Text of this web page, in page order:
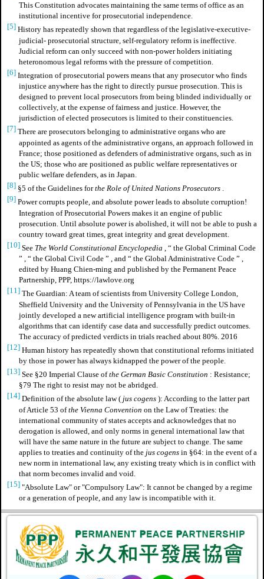
This Constitution advocates maintaining the same terms of office as an
institutional incentive for prosecutorial independence.
[5] History has repeatedly shown that regardless of the legislative-executive-
judicial- prosecutorial structure, self-regulatory reform is ineffective.
Judicial reform can only succeed with non-power holders initiating
heteronomous legal reforms with the pressure of competition.
[6] Integration of prosecutorial powers means that any prosecutor who finds
injustice anywhere has the right to directly pursue prosecution. This is
designed to prevent local prosecutors from being blinded individually or
collectively, at the expense of fairness and justice. However, the
jurisdiction of elected prosecutors is limited to their constituencies.
[7] There are prosecutors belonging to administrative organs who are
appointed as agents of the administrative organs, an approach followed in
France; those positioned as defenders of administrative organs, such as in
the US; those who are positioned as public welfare representatives or
public welfare defenders, as in Japan.
[8] §5 of the Guidelines forthe Role of United Nations Prosecutors .
[9] Power corrupts people, and absolute power leads to absolute corruption!
Integration of Prosecutorial Powers makes it an engine of public
prosecution. Until absolute power is abolished, it will not be able to push a
country toward great times, great integrity and great development.
[10] See The World Constitutional Encyclopedia , “ the Global Criminal Code
” , “ the Global Civil Code ” , and “ the Global Administrative Code ” ,
edited by Huang Chien-ming and published by the Permanent Peace
Partnership, PPP, https://lawlove.org
[11] The Guardian: A team of scientists from University College London,
Sheffield University and the University of Pennsylvania in the US have
jointly developed a new artificial intelligence program with built-in
algorithms that can identify case data and successfully predict outcomes.
The accuracy of predicted verdicts in trials reached about 80%. 2016
[12] Human history has repeatedly shown that constitutional reforms initiated
by those in power has always kidnapped the power of the people.
[13] See §20 Imperial Clause ofthe German Basic Constitution : Resistance;
§79 The right to resist may not be abridged.
[14] Definition ofthe absolute law( jus cogens ): According to the latter part
of Article 53 ofthe Vienna Convention on the Law of Treaties: the
international community of states accepts and acknowledges that no
derogation is allowed, and only norms in general international law that
will have the same nature in the future are subject to change. The same
applies to treaties and continuity of the jus cogens in §64: in the event of a
new norm in international law, any existing treaty which is in conflict with
that norm becomes invalid and void.
[15] "Absolute Law" or "Compulsory Law": It cannot be changed by a regime
or a generation of people, and any law is incompatible with it.